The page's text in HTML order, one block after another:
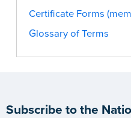
Certificate Forms
Glossary of Terms
Subscribe to the